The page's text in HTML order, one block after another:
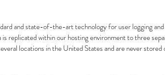
and state-of-the-art technology for user logging
replicated within our hosting environment to three
locations in the United States and are never